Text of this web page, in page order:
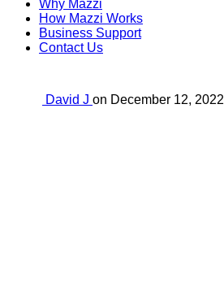
Why Mazzi
How Mazzi Works
Business Support
Contact Us
David J on December 12, 2022